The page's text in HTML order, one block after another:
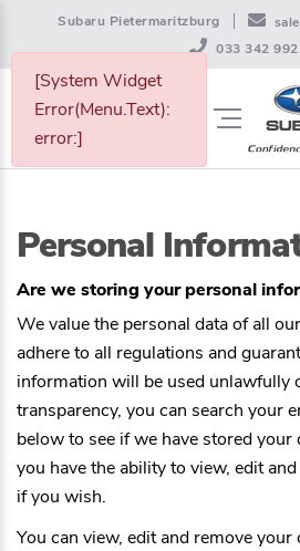
Subaru Pietermaritzburg
033 342
[System Widget
Error(Menu.Text):
error:]
Personal
Are we storing your personal
We value the personal data of all
adhere to all regulations and
information will be used unlawfully
transparency, you can search your
below to see if we have stored your
you have the ability to view, edit
if you wish.
You can view, edit and remove your